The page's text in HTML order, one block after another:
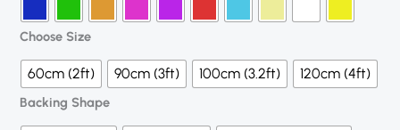
Choose Size
60cm (2ft) 90cm (3ft) 100cm (3.2ft) 120cm (4ft)
Backing Shape